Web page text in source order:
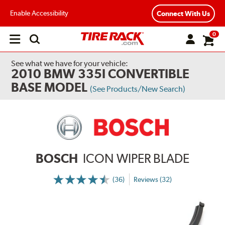
Enable Accessibility Connect With Us
Open
0
See what we have for your vehicle:
2010 BMW 335I CONVERTIBLE
BASE MODEL (See Products/New Search)
BOSCH ICON WIPER BLADE
(36) Reviews (32)